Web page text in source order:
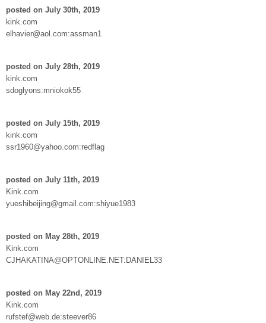
posted on July 30th, 2019
kink.com
elhavier@aol.com:assman1
posted on July 28th, 2019
kink.com
sdoglyons:mniokok55
posted on July 15th, 2019
kink.com
ssr1960@yahoo.com:redflag
posted on July 11th, 2019
Kink.com
yueshibeijing@gmail.com:shiyue1983
posted on May 28th, 2019
Kink.com
CJHAKATINA@OPTONLINE.NET:DANIEL33
posted on May 22nd, 2019
Kink.com
rufstef@web.de:steever86